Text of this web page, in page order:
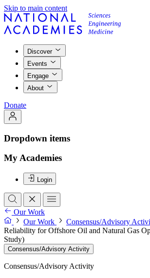
Skip to main content
Discover
Events
Engage
About
Donate
Dropdown items
My Academies
Login
Our Work
Our Work
Consensus/Advisory
Reliability for Offshore Oil and Natural Gas
Study)
Consensus/Advisory Activity
Consensus/Advisory Activity